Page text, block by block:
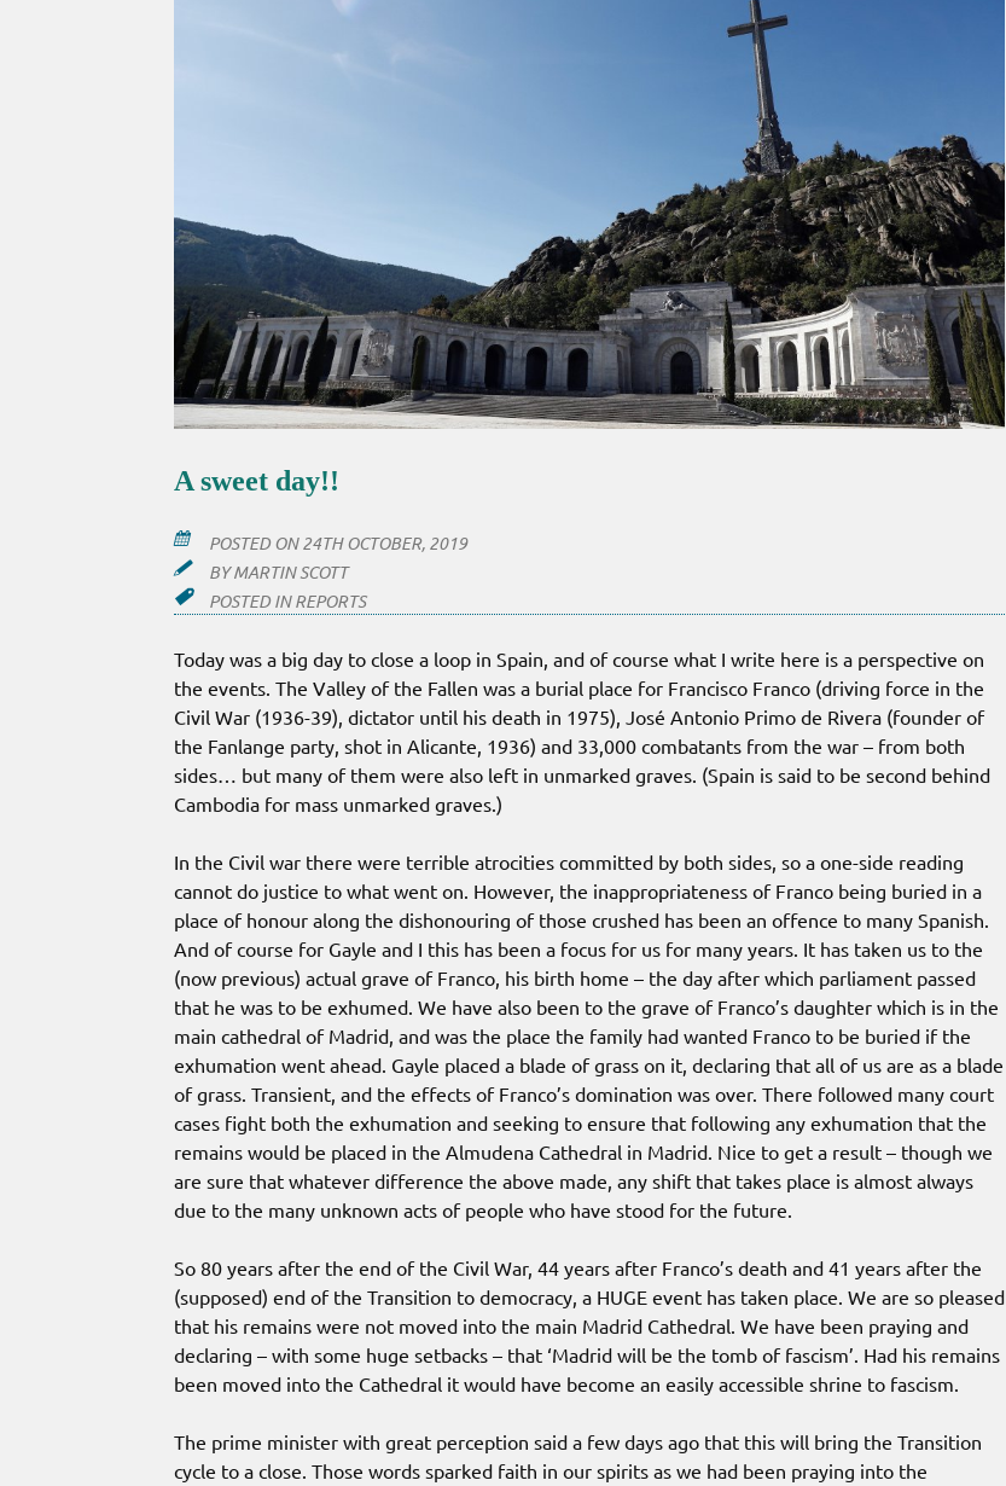
A sweet day!!
POSTED ON24TH OCTOBER, 2019
BYMARTIN SCOTT
POSTED INREPORTS
Today was a big day to close a loop in Spain, and of course what I write here is a perspective on
the events. The Valley of the Fallen was a burial place for Francisco Franco (driving force in the
Civil War (1936-39), dictator until his death in 1975), José Antonio Primo de Rivera (founder of
the Fanlange party, shot in Alicante, 1936) and 33,000 combatants from the war – from both
sides… but many of them were also left in unmarked graves. (Spain is said to be second behind
Cambodia for mass unmarked graves.)
In the Civil war there were terrible atrocities committed by both sides, so a one-side reading
cannot do justice to what went on. However, the inappropriateness of Franco being buried in a
place of honour along the dishonouring of those crushed has been an offence to many Spanish.
And of course for Gayle and I this has been a focus for us for many years. It has taken us to the
(now previous) actual grave of Franco, his birth home – the day after which parliament passed
that he was to be exhumed. We have also been to the grave of Franco’s daughter which is in the
main cathedral of Madrid, and was the place the family had wanted Franco to be buried if the
exhumation went ahead. Gayle placed a blade of grass on it, declaring that all of us are as a blade
of grass. Transient, and the effects of Franco’s domination was over. There followed many court
cases fight both the exhumation and seeking to ensure that following any exhumation that the
remains would be placed in the Almudena Cathedral in Madrid. Nice to get a result – though we
are sure that whatever difference the above made, any shift that takes place is almost always
due to the many unknown acts of people who have stood for the future.
So 80 years after the end of the Civil War, 44 years after Franco’s death and 41 years after the
(supposed) end of the Transition to democracy, a HUGE event has taken place. We are so pleased
that his remains were not moved into the main Madrid Cathedral. We have been praying and
declaring – with some huge setbacks – that ‘Madrid will be the tomb of fascism’. Had his remains
been moved into the Cathedral it would have become an easily accessible shrine to fascism.
The prime minister with great perception said a few days ago that this will bring the Transition
cycle to a close. Those words sparked faith in our spirits as we had been praying into the